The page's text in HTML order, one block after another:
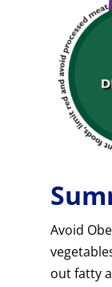
Avoid
out fatty